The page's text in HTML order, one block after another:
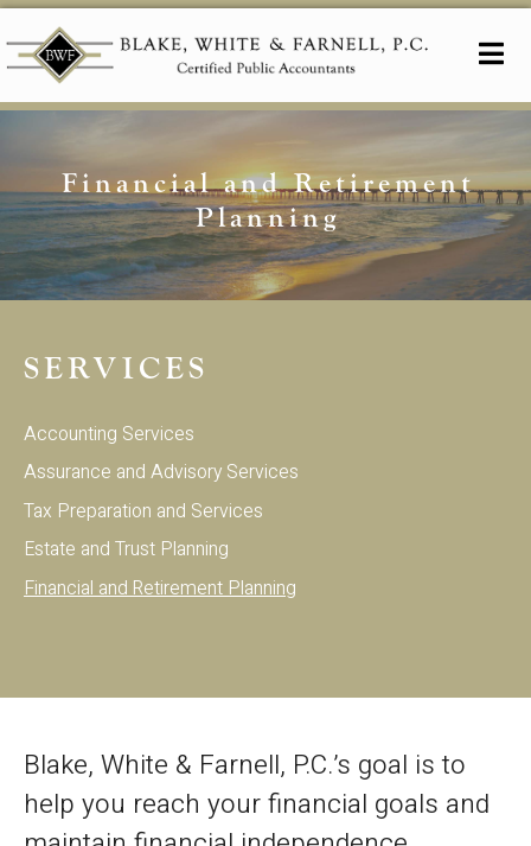
Financial and Retirement
Planning
Blake, White & Farnell, P.C.’s goal is to
help you reach your financial goals and
SERVICES
Accounting Services
Assurance and Advisory Services
Tax Preparation and Services
Estate and Trust Planning
Financial and Retirement Planning